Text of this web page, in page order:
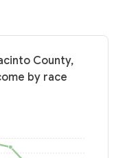
County,
by race